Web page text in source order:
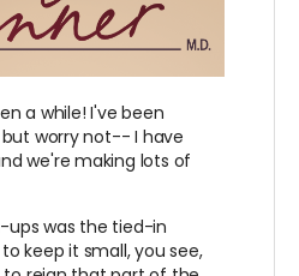
a while! I've been
worry not-- I have
we're making lots of
was the tied-in
keep it small, you see,